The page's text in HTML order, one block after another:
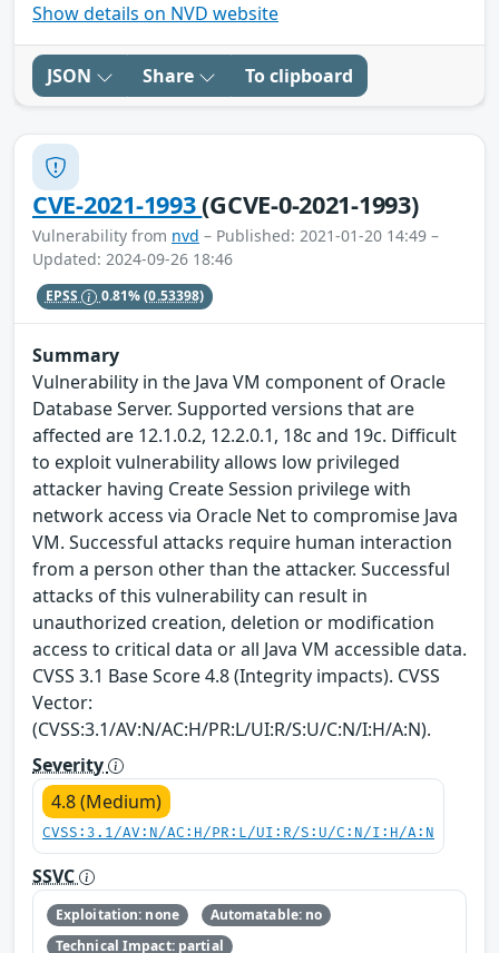
Show details on NVD website
JSON Share To clipboard
CVE-2021-1993(GCVE-0-2021-1993)
Vulnerability from nvd – Published: 2021-01-20 14:49 –
Updated: 2024-09-26 18:46
EPSS 0.81%(0.53398)
Summary
Vulnerability in the Java VM component of Oracle
Database Server. Supported versions that are
affected are 12.1.0.2, 12.2.0.1, 18c and 19c. Difficult
to exploit vulnerability allows low privileged
attacker having Create Session privilege with
network access via Oracle Net to compromise Java
VM. Successful attacks require human interaction
from a person other than the attacker. Successful
attacks of this vulnerability can result in
unauthorized creation, deletion or modification
access to critical data or all Java VM accessible data.
CVSS 3.1 Base Score 4.8 (Integrity impacts). CVSS
Vector:
(CVSS:3.1/AV:N/AC:H/PR:L/UI:R/S:U/C:N/I:H/A:N).
Severity
4.8 (Medium)
CVSS:3.1/AV:N/AC:H/PR:L/UI:R/S:U/C:N/I:H/A:N
SSVC
Exploitation: none
Automatable: no
Technical Impact: partial